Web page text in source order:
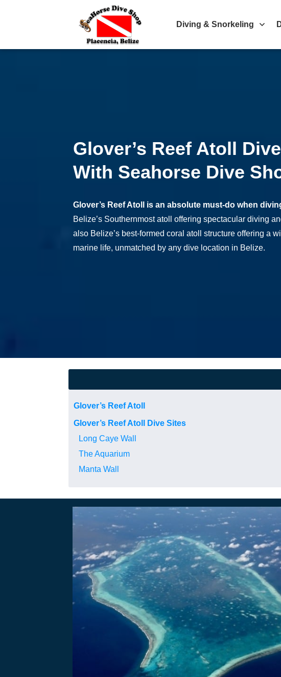
Diving & Snorkeling
Glover’s Reef Atoll
With Seahorse Dive
Glover’s Reef Atoll is an absolute must-do when
Belize’s Southernmost atoll offering spectacular diving
also Belize’s best-formed coral atoll structure offering a
marine life, unmatched by any dive location in Belize.
Glover’s Reef Atoll
Glover’s Reef Atoll Dive Sites
Long Caye Wall
The Aquarium
Manta Wall